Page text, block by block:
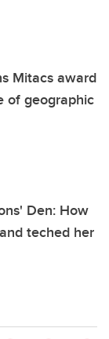
Mitacs award
of geographic
Den: How
teched her